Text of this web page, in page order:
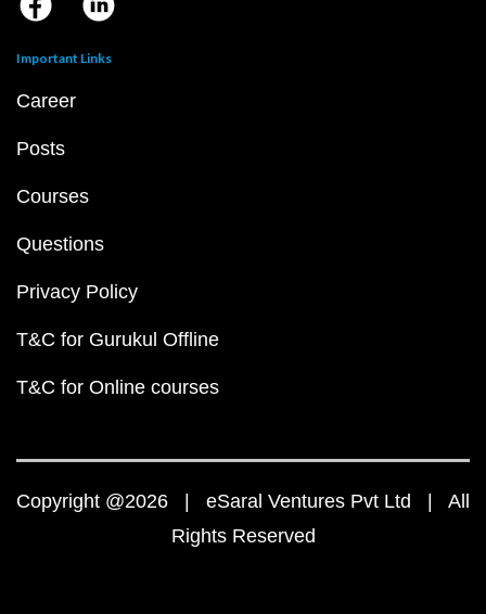
Important Links
Career
Posts
Courses
Questions
Privacy Policy
T&C for Gurukul Offline
T&C for Online courses
Copyright @2026 | eSaral Ventures Pvt Ltd | All
Rights Reserved